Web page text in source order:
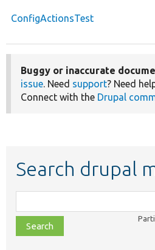
ConfigActionsTest
Buggy or inaccurate
issue. Need support? Need
Connect with the Drupal
Search drupal
class,
file,
topic,